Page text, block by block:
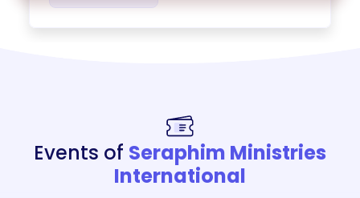
Events of Seraphim Ministries
International